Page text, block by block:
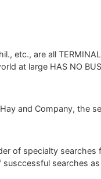
etc., are all
at large HAS NO
and Company, the
of specialty searches
searches